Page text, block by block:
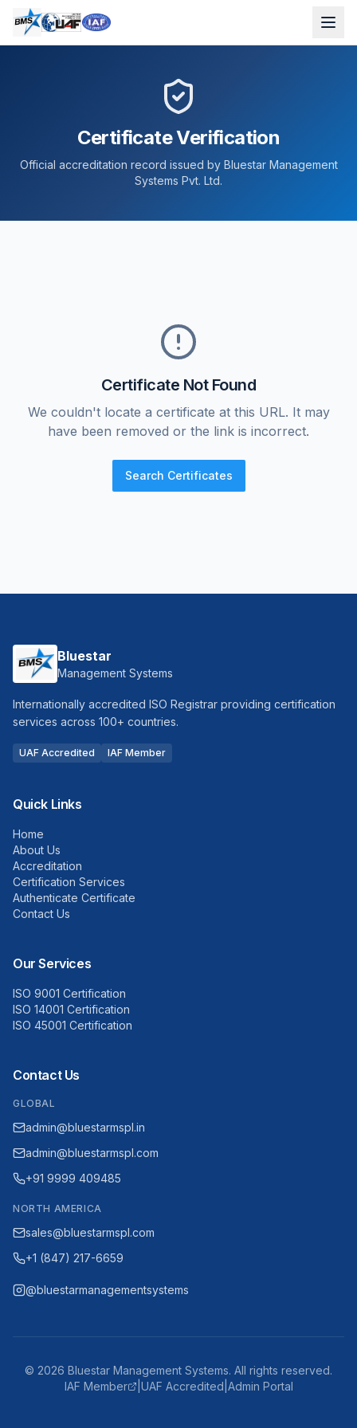
Certificate Verification
Official accreditation record issued by Bluestar Management
Systems Pvt. Ltd.
Certificate Not Found
We couldn't locate a certificate at this URL. It may
have been removed or the link is incorrect.
Search Certificates
Bluestar
Management Systems
Internationally accredited ISO Registrar providing certification
services across 100+ countries.
UAF Accredited IAF Member
Quick Links
Home
About Us
Accreditation
Certification Services
Authenticate Certificate
Contact Us
Our Services
ISO 9001 Certification
ISO 14001 Certification
ISO 45001 Certification
Contact Us
GLOBAL
admin@bluestarmspl.in
admin@bluestarmspl.com
+91 9999 409485
NORTH AMERICA
sales@bluestarmspl.com
+1 (847) 217-6659
@bluestarmanagementsystems
© 2026 Bluestar Management Systems. All rights reserved.
IAF Member
UAF Accredited Admin Portal